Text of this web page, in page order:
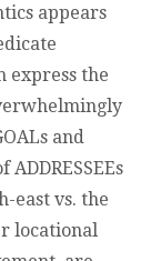
appears
express the
and
east vs. the
locational